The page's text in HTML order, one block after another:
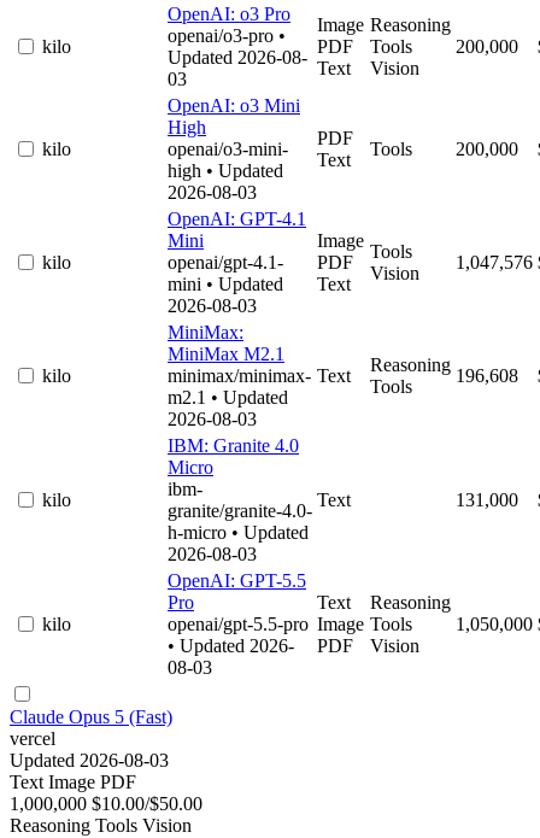
kilo
OpenAI: o3 Pro
openai/o3-pro •
Updated 2026-08-
03
Image
PDF
Text
Reasoning
Tools
Vision
200,000
kilo
OpenAI: o3 Mini
High
openai/o3-mini-
high • Updated
2026-08-03
PDF
Text
Tools 200,000
kilo
OpenAI: GPT-4.1
Mini
openai/gpt-4.1-
mini • Updated
2026-08-03
Image
PDF
Text
Tools
Vision
1,047,576
kilo
MiniMax:
MiniMax M2.1
minimax/minimax-
m2.1 • Updated
2026-08-03
Text
Reasoning
Tools
196,608
kilo
IBM: Granite 4.0
Micro
ibm-
granite/granite-4.0-
h-micro • Updated
2026-08-03
Text 131,000
kilo
OpenAI: GPT-5.5
Pro
openai/gpt-5.5-pro
• Updated 2026-
08-03
Text
Image
PDF
Reasoning
Tools
Vision
1,050,000
Claude Opus 5 (Fast)
vercel
Updated 2026-08-03
Text Image PDF
1,000,000 $10.00/$50.00
Reasoning Tools Vision